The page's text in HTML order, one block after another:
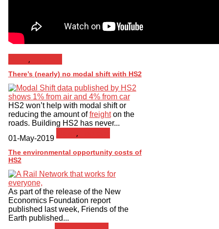
,
There’s (nearly) no modal shift with HS2
HS2 won’t help with modal shift or
reducing the amount offreighton the
roads. Building HS2 has never...
01-May-2019
,
The environmental opportunity costs of
HS2
As part of the release of the New
Economics Foundation report
published last week, Friends of the
Earth published...